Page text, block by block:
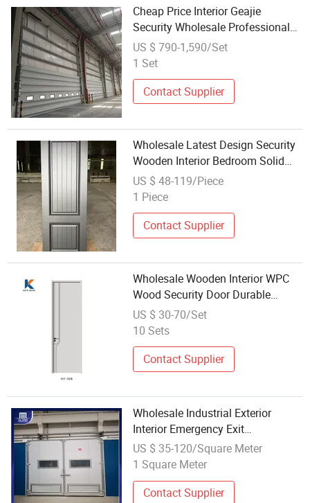
Cheap Price Interior Geajie
Security Wholesale Professional
Rainproof Insulated Sectional
Door
US $ 790-1,590/Set
1 Set
Contact Supplier
Wholesale Latest Design Security
Wooden Interior Bedroom Solid
Wooden Flush Door
US $ 48-119/Piece
1 Piece
Contact Supplier
Wholesale Wooden Interior WPC
Wood Security Door Durable
Surface for Interior Bedroom
Apartment Housing Projects
US $ 30-70/Set
10 Sets
Contact Supplier
Wholesale Industrial Exterior
Interior Emergency Exit
Commercial Galvanized Steel
Aluminum Safety Double Swing
Security Entry Doors
US $ 35-120/Square Meter
1 Square Meter
Contact Supplier